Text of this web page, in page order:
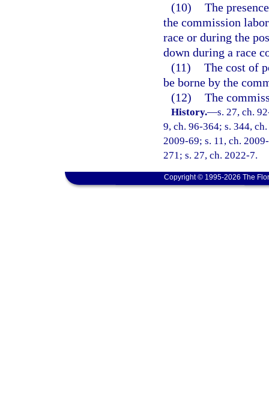
(10) The
the commission
race or during the
down during a race
(11) The cost of
be borne by the
(12) The
History.—s. 27, ch.
9, ch. 96-364; s. 344,
2009-69; s. 11, ch.
271; s. 27, ch. 2022-7.
Copyright © 1995-2026 The